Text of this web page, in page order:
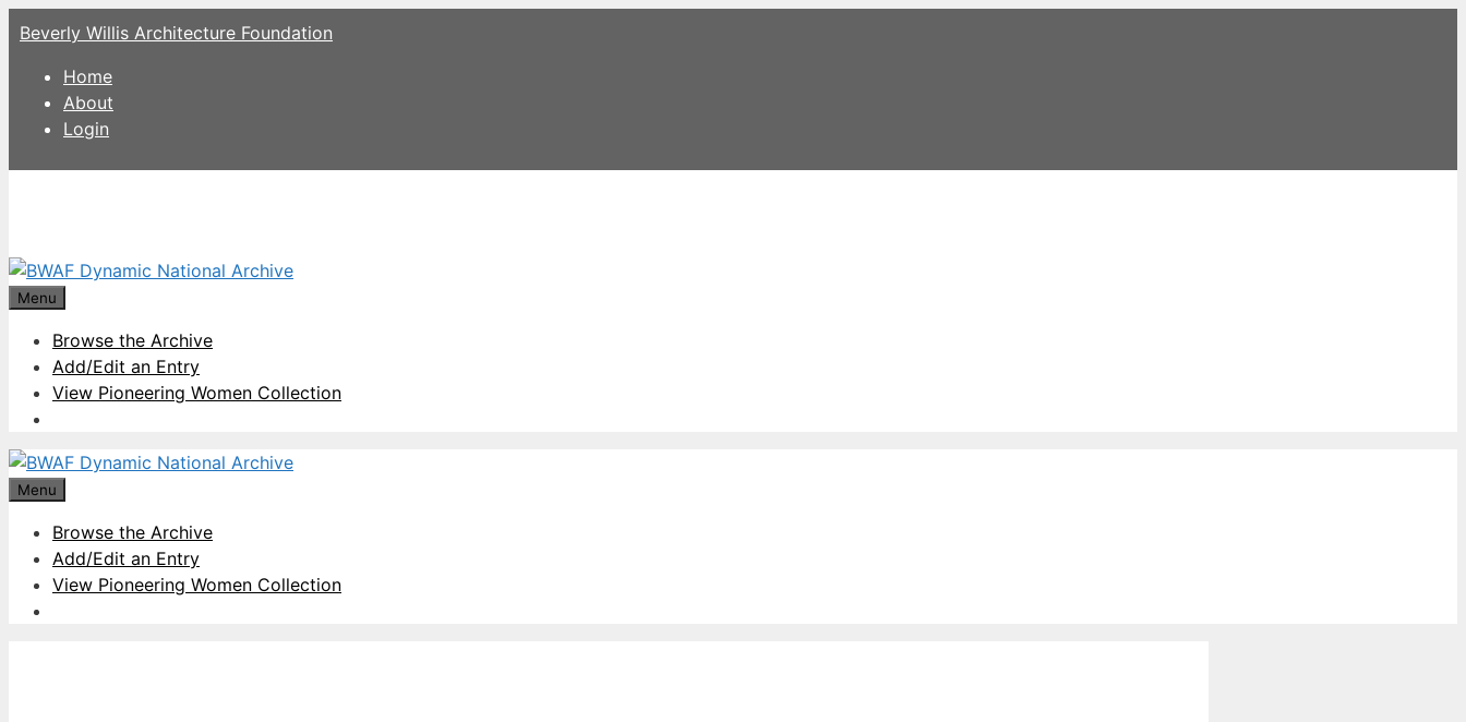
Skip
to
content
Beverly Willis Architecture Foundation
Home
About
Login
Menu
Browse the Archive
Add/Edit an Entry
View Pioneering Women Collection
Menu
Browse the Archive
Add/Edit an Entry
View Pioneering Women Collection